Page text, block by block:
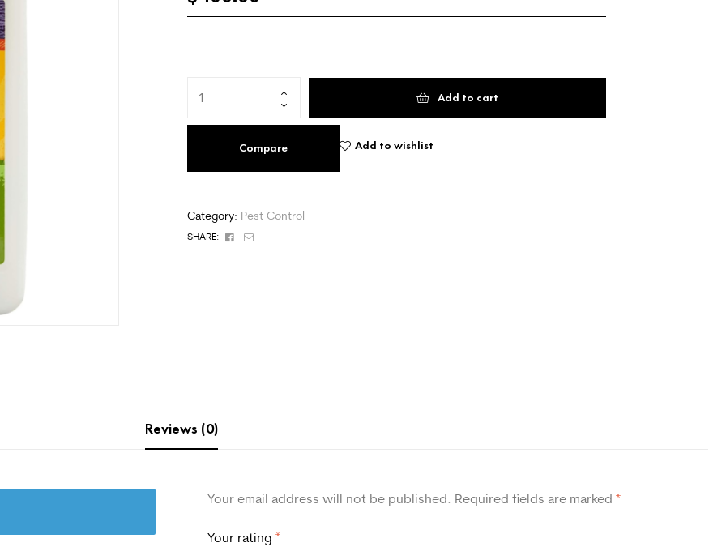
Add to cart
Compare Add to wishlist
Category: Pest Control
SHARE: Facebook
Email
Reviews (0)
Your email address will not be published. Required fields are marked *
Your rating *